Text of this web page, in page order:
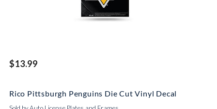
$13.99
Rico Pittsburgh Penguins Die Cut Vinyl Decal